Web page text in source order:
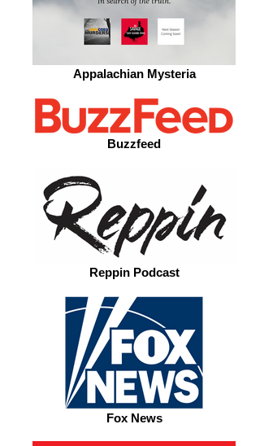
Appalachian Mysteria
Buzzfeed
Reppin Podcast
Fox News